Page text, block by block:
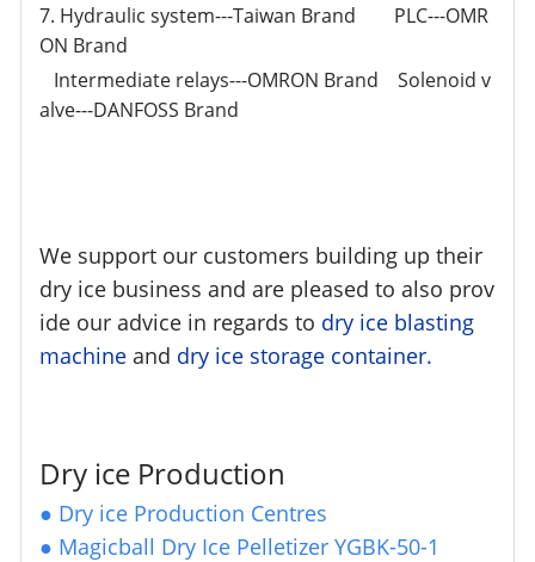
7. Hydraulic system---Taiwan Brand PLC---OMR
ON Brand
Intermediate relays---OMRON Brand Solenoid v
alve---DANFOSS Brand
We support our customers building up their
dry ice business and are pleased to also prov
ide our advice in regards to dry ice blasting
machine and dry ice storage container.
Dry ice Production
● Dry ice Production Centres
● Magicball Dry Ice Pelletizer YGBK-50-1